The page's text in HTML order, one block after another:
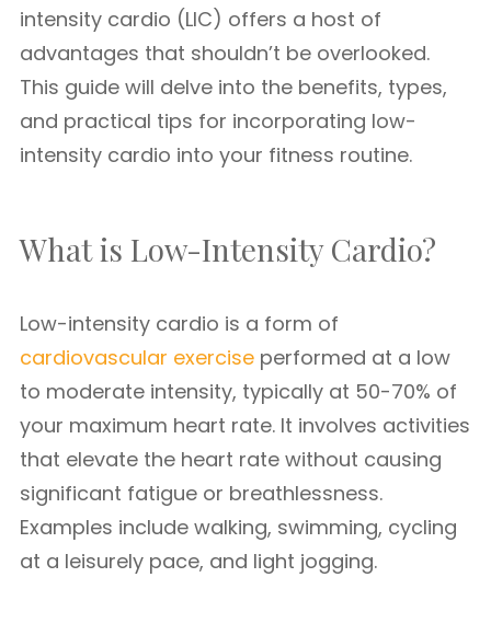
intensity cardio (LIC) offers a host of
advantages that shouldn’t be overlooked.
This guide will delve into the benefits, types,
and practical tips for incorporating low-
intensity cardio into your fitness routine.
What is Low-Intensity Cardio?
Low-intensity cardio is a form of
cardiovascular exercise performed at a low
to moderate intensity, typically at 50-70% of
your maximum heart rate. It involves activities
that elevate the heart rate without causing
significant fatigue or breathlessness.
Examples include walking, swimming, cycling
at a leisurely pace, and light jogging.